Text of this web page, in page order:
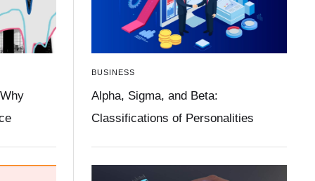
BUSINESS
Alpha, Sigma, and Beta:
Classifications of Personalities